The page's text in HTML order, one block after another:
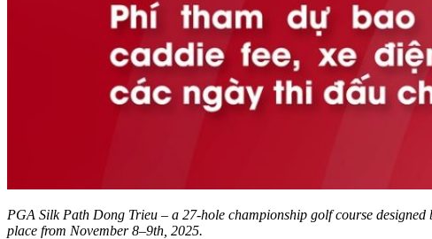
PGA Silk Path Dong Trieu – a 27-hole championship golf course
place from November 8–9th, 2025.